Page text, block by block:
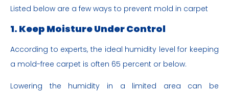
Listed below are a few ways to prevent mold in carpet
1. Keep Moisture Under Control
According to experts, the ideal humidity level for keeping
a mold-free carpet is often 65 percent or below.
Lowering the humidity in a limited area can be